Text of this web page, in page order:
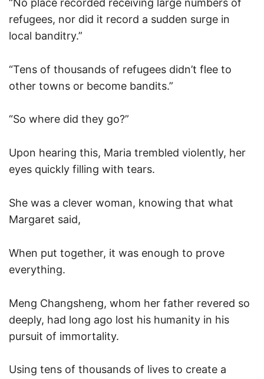
“No place recorded receiving large numbers of
refugees, nor did it record a sudden surge in
local banditry.”
“Tens of thousands of refugees didn’t flee to
other towns or become bandits.”
“So where did they go?”
Upon hearing this, Maria trembled violently, her
eyes quickly filling with tears.
She was a clever woman, knowing that what
Margaret said,
When put together, it was enough to prove
everything.
Meng Changsheng, whom her father revered so
deeply, had long ago lost his humanity in his
pursuit of immortality.
Using tens of thousands of lives to create a